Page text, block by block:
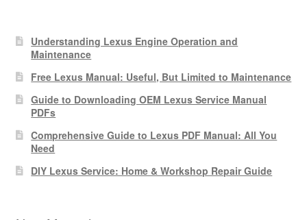
Understanding Lexus Engine Operation and
Maintenance
Free Lexus Manual: Useful, But Limited to Maintenance
Guide to Downloading OEM Lexus Service Manual
PDFs
Comprehensive Guide to Lexus PDF Manual: All You
Need
DIY Lexus Service: Home & Workshop Repair Guide